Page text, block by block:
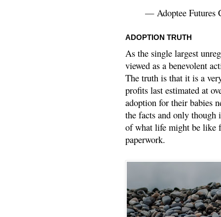
— Adoptee Futures
ADOPTION TRUTH
As the single largest
viewed as a benevolent
The truth is that it is a
profits last estimated at
adoption for their babies
the facts and only though
of what life might be like
paperwork.